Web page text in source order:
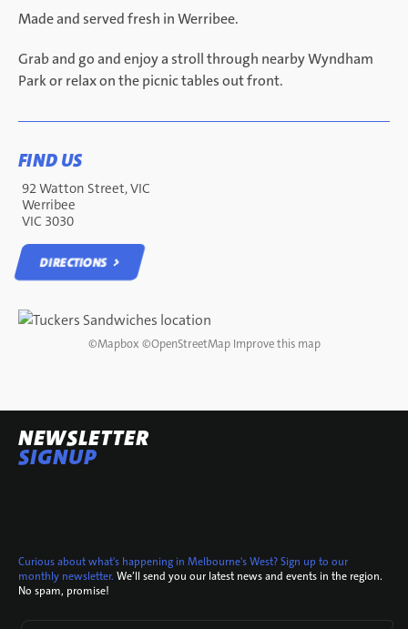
Made and served fresh in Werribee.
Grab and go and enjoy a stroll through nearby Wyndham
Park or relax on the picnic tables out front.
FIND US
92 Watton Street, VIC
Werribee
VIC 3030
DIRECTIONS
©Mapbox ©OpenStreetMap Improve this map
NEWSLETTER
SIGNUP
Curious about what's happening in Melbourne's West? Sign up to our
monthly newsletter. We’ll send you our latest news and events in the region.
No spam, promise!